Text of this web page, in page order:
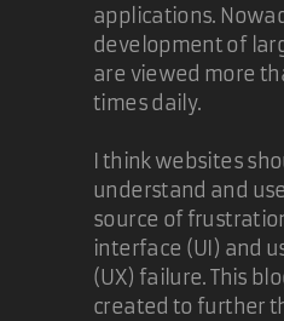
applications.
development of
are viewed more
times daily.
I think websites
understand and
source of
interface (UI) and
(UX) failure. This
created to further